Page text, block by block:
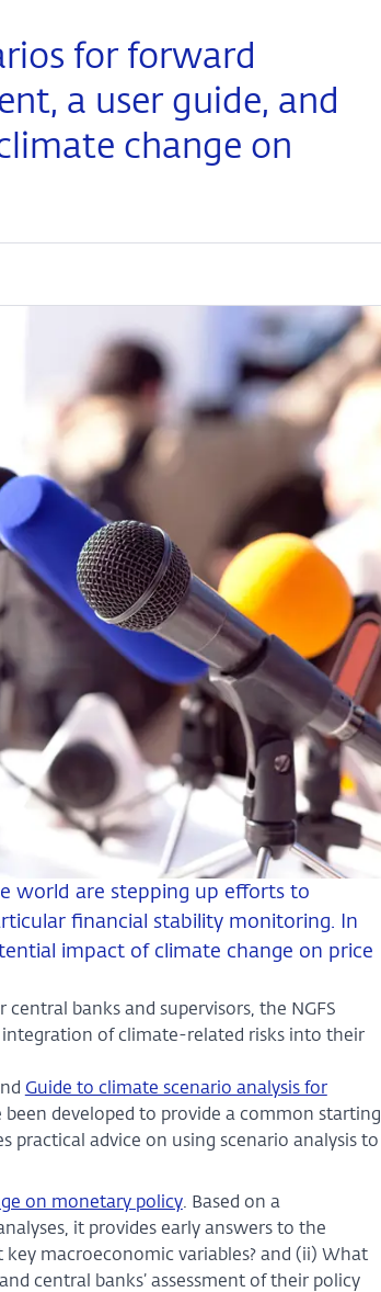
for forward
a user guide, and
change on
world are stepping up efforts to
financial stability monitoring. In
impact of climate change on price
banks and supervisors, the NGFS
integration of climate-related risks into their
Guide to climate scenario analysis for
been developed to provide a common starting
practical advice on using scenario analysis to
on monetary policy. Based on a
it provides early answers to the
macroeconomic variables? and (ii) What
central banks’ assessment of their policy